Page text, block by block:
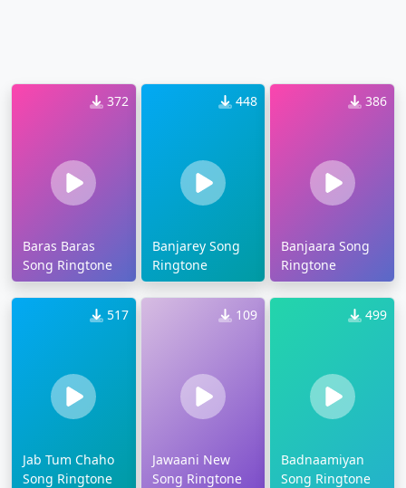
372
Baras Baras
Song Ringtone
448
Banjarey Song
Ringtone
386
Banjaara Song
Ringtone
517
Jab Tum Chaho
Song Ringtone
109
Jawaani New
Song Ringtone
499
Badnaamiyan
Song Ringtone